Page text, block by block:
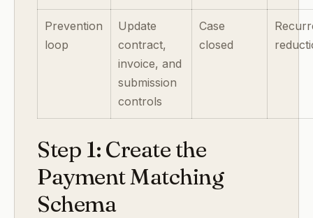
Prevention
loop
Update
contract,
invoice, and
submission
controls
Case
closed
Step 1: Create the
Payment Matching
Schema